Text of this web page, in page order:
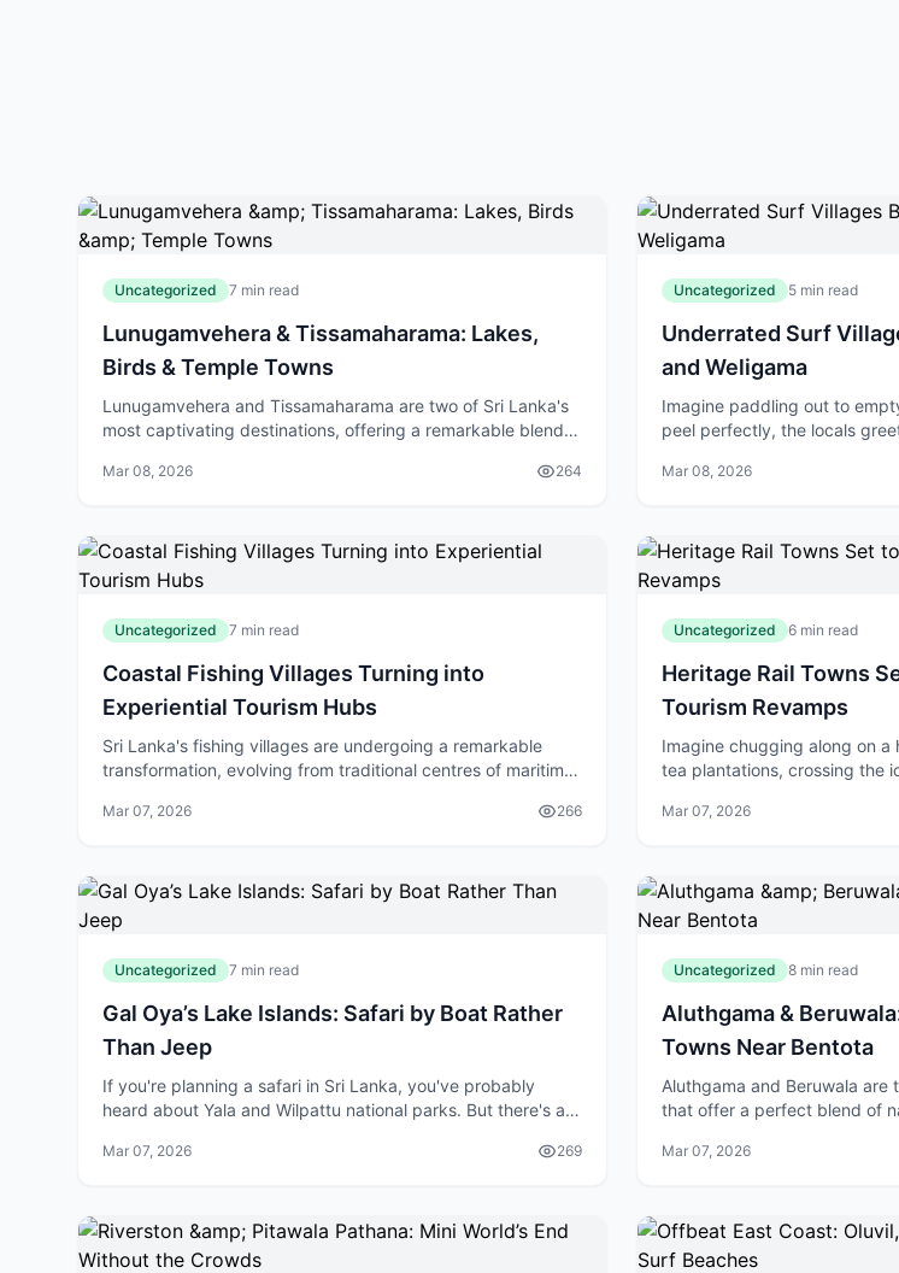
Uncategorized 7 min read
Lunugamvehera & Tissamaharama: Lakes,
Birds & Temple Towns
Lunugamvehera and Tissamaharama are two of Sri Lanka's
most captivating destinations, offering a remarkable blend
you're drawn to birdwatch
Mar 08, 2026 264
Uncategorized 5 min read
Underrated Surf
and Weligama
Imagine paddling out to
peel perfectly, the locals
session. While Arugam Bay a
Mar 08, 2026
Uncategorized 7 min read
Coastal Fishing Villages Turning into
Experiential Tourism Hubs
Sri Lanka's fishing villages are undergoing a remarkable
transformation, evolving from traditional centres of maritime
the country repositio
Mar 07, 2026 266
Uncategorized 6 min read
Heritage Rail Towns
Tourism Revamps
Imagine chugging along on
tea plantations, crossing the
life. That's the future f
Mar 07, 2026
Uncategorized 7 min read
Gal Oya’s Lake Islands: Safari by Boat Rather
Than Jeep
If you're planning a safari in Sri Lanka, you've probably
heard about Yala and Wilpattu national parks. But there's a
completely different – Ga
Mar 07, 2026 269
Uncategorized 8 min read
Aluthgama &
Towns Near Bentota
Aluthgama and Beruwala
that offer a perfect blend of
Nestled along Sri Lanka's
Mar 07, 2026